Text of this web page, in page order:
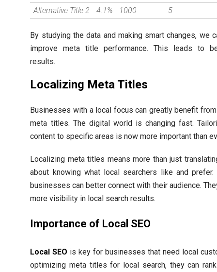
Alternative Title 2
4.1% 1000 5
By studying the data and making smart changes, we
improve meta title performance. This leads to
results.
Localizing Meta Titles
Businesses with a local focus can greatly benefit
meta titles. The digital world is changing fast.
content to specific areas is now more important than
Localizing meta titles means more than just
about knowing what local searchers like and prefer.
businesses can better connect with their audience.
more visibility in local search results.
Importance of Local SEO
Local SEO is key for businesses that need local
optimizing meta titles for local search, they can